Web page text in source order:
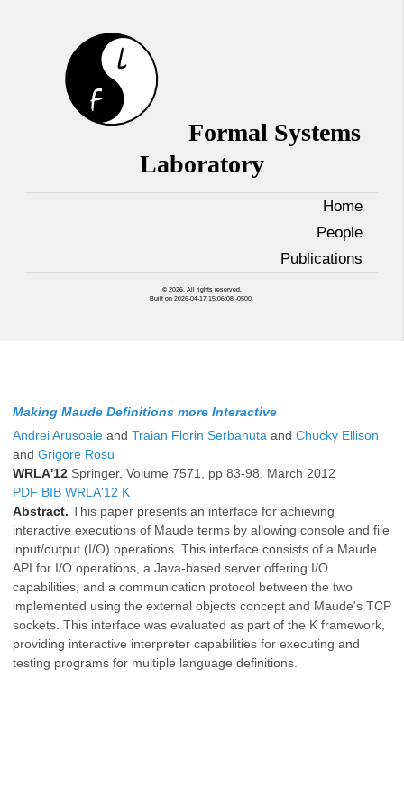
Formal Systems
Laboratory
Home
People
Publications
© 2026. All rights reserved.
Built on 2026-04-17 15:06:08 -0500.
Making Maude Definitions more Interactive
Andrei Arusoaie and Traian Florin Serbanuta and Chucky Ellison
and Grigore Rosu
WRLA'12 Springer, Volume 7571, pp 83-98, March 2012
PDF BIB WRLA'12 K
Abstract. This paper presents an interface for achieving
interactive executions of Maude terms by allowing console and file
input/output (I/O) operations. This interface consists of a Maude
API for I/O operations, a Java-based server offering I/O
capabilities, and a communication protocol between the two
implemented using the external objects concept and Maude's TCP
sockets. This interface was evaluated as part of the K framework,
providing interactive interpreter capabilities for executing and
testing programs for multiple language definitions.